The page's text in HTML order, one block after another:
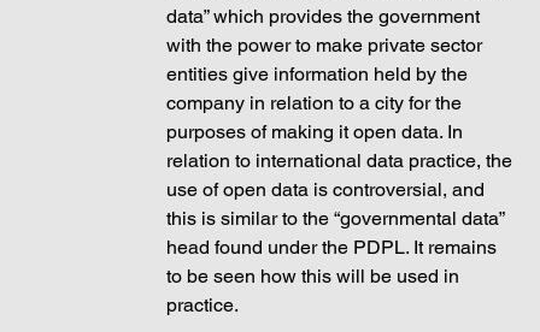
data” which provides the government
with the power to make private sector
entities give information held by the
company in relation to a city for the
purposes of making it open data. In
relation to international data practice, the
use of open data is controversial, and
this is similar to the “governmental data”
head found under the PDPL. It remains
to be seen how this will be used in
practice.